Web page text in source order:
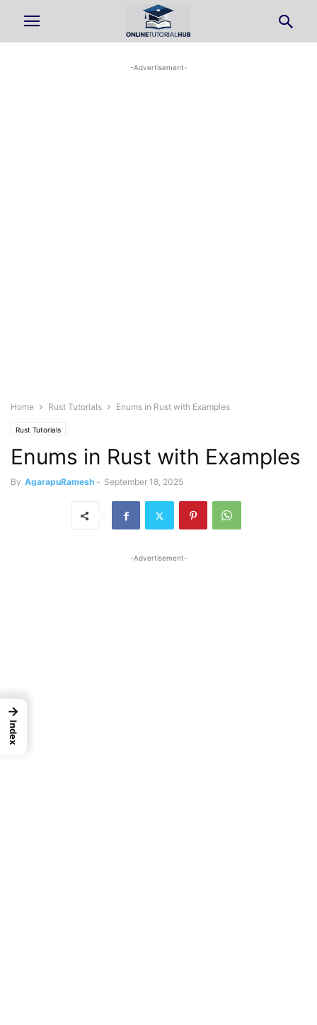
-Advertisement-
Home Rust Tutorials Enums in Rust with Examples
Rust Tutorials
Enums in Rust with Examples
By AgarapuRamesh - September 18, 2025
-Advertisement-
→
Index